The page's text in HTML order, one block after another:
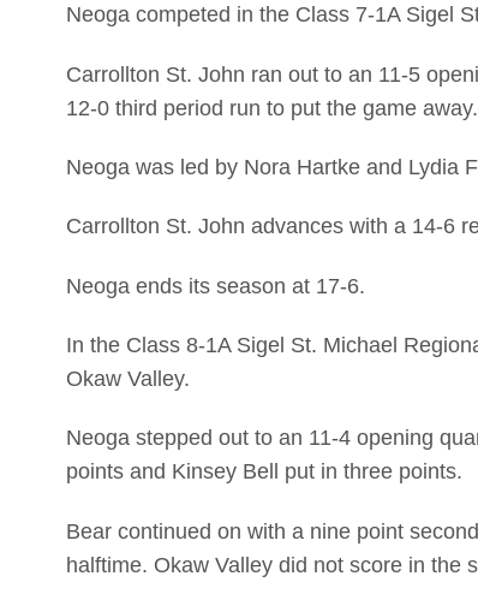
Neoga competed in the Class 7-1A Sigel
Carrollton St. John ran out to an 11-5
12-0 third period run to put the game away.
Neoga was led by Nora Hartke and Lydia
Carrollton St. John advances with a 14-6
Neoga ends its season at 17-6.
In the Class 8-1A Sigel St. Michael
Okaw Valley.
Neoga stepped out to an 11-4 opening
points and Kinsey Bell put in three points.
Bear continued on with a nine point
halftime. Okaw Valley did not score in the